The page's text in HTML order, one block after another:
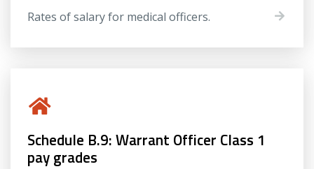
Rates of salary for medical officers.
Schedule B.9: Warrant Officer Class 1
pay grades